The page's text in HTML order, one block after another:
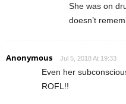
She was on
doesn’t
Anonymous Jul 5, 2018 At 19:33
Even her
ROFL!!